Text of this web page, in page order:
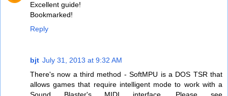
Excellent guide!
Bookmarked!
Reply
bjt July 31, 2013 at 9:32 AM
There's now a third method - SoftMPU is a DOS TSR that
allows games that require intelligent mode to work with a